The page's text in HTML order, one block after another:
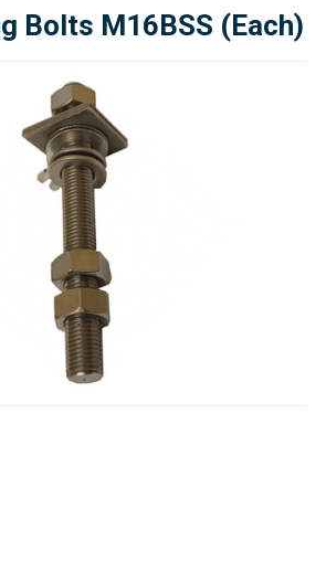
Bolts M16BSS (Each)